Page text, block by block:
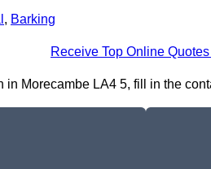
, Barking
Receive Top Online
in Morecambe LA4 5, fill in the